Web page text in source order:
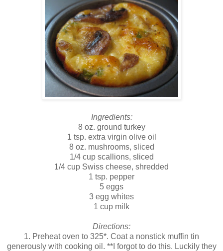
Ingredients:
8 oz. ground turkey
1 tsp. extra virgin olive oil
8 oz. mushrooms, sliced
1/4 cup scallions, sliced
1/4 cup Swiss cheese, shredded
1 tsp. pepper
5 eggs
3 egg whites
1 cup milk
Directions:
1. Preheat oven to 325*. Coat a nonstick muffin tin
generously with cooking oil. **I forgot to do this. Luckily they